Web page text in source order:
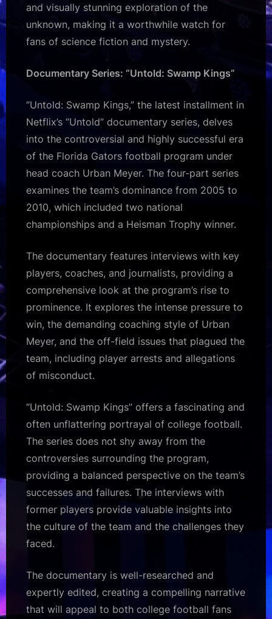
and visually stunning exploration of the
unknown, making it a worthwhile watch for
fans of science fiction and mystery.
Documentary Series: “Untold: Swamp Kings”
“Untold: Swamp Kings,” the latest installment in
Netflix’s “Untold” documentary series, delves
into the controversial and highly successful era
of the Florida Gators football program under
head coach Urban Meyer. The four-part series
examines the team’s dominance from 2005 to
2010, which included two national
championships and a Heisman Trophy winner.
The documentary features interviews with key
players, coaches, and journalists, providing a
comprehensive look at the program’s rise to
prominence. It explores the intense pressure to
win, the demanding coaching style of Urban
Meyer, and the off-field issues that plagued the
team, including player arrests and allegations
of misconduct.
“Untold: Swamp Kings” offers a fascinating and
often unflattering portrayal of college football.
The series does not shy away from the
controversies surrounding the program,
providing a balanced perspective on the team’s
successes and failures. The interviews with
former players provide valuable insights into
the culture of the team and the challenges they
faced.
The documentary is well-researched and
expertly edited, creating a compelling narrative
that will appeal to both college football fans